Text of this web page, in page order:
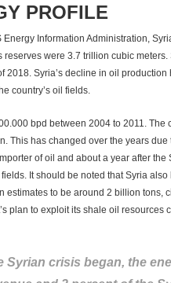
PROFILE
Information Administration,
were 3.7 trillion cubic
2018. Syria’s decline in oil
country’s oil fields.
bpd between 2004 to 2011.
This has changed over the years
of oil and about a year after
It should be noted that Syria
estimates to be around 2 billion tons,
plan to exploit its shale oil resources
Syrian crisis began, the